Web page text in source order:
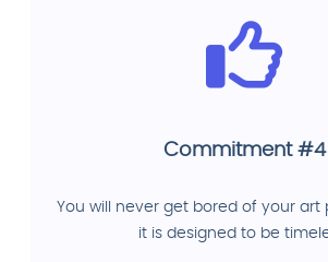
Commitment #4
You will never get bored of your art
it is designed to be